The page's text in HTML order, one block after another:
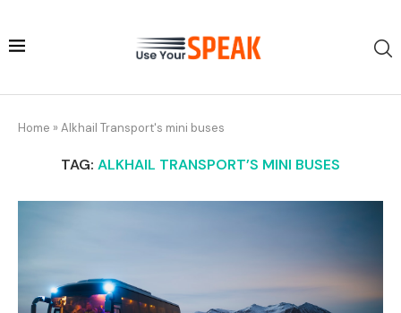
Home » Alkhail Transport's mini buses
TAG: ALKHAIL TRANSPORT’S MINI BUSES